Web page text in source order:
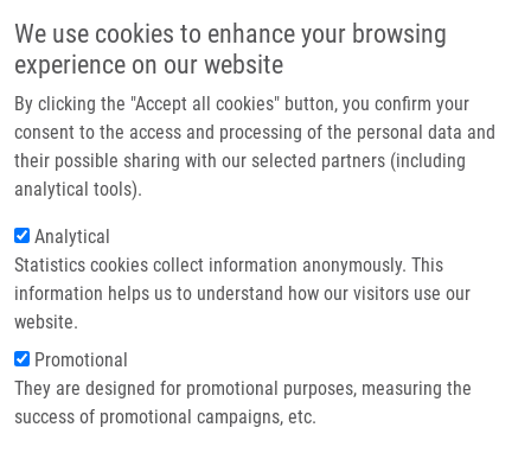
We use cookies to enhance your browsing
experience on our website
By clicking the "Accept all cookies" button, you confirm your
consent to the access and processing of the personal data and
their possible sharing with our selected partners (including
analytical tools).
Analytical
Statistics cookies collect information anonymously. This
information helps us to understand how our visitors use our
website.
Promotional
They are designed for promotional purposes, measuring the
success of promotional campaigns, etc.
Main
Domů
Partner institutions
Technologie a služby
Kontakt
Drobečková navigace
Domů
Acceptance Of a Vaccine Against COVID-19-a Systematic Review Of
Surveys Conducted Worldwide
Acceptance of a vaccine against
COVID-19-a systematic review of
surveys conducted worldwide
SNĚHOTA, M., J. VLCKOVA, K. ČÍŽKOVÁ,